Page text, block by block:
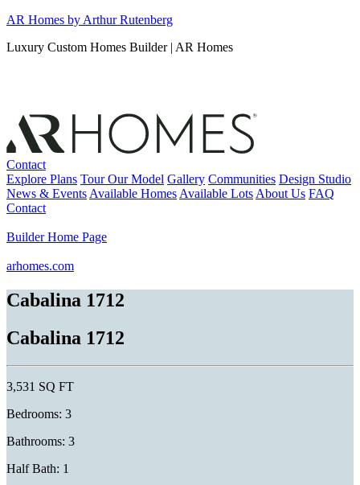
Skip
content
AR Homes by Arthur Rutenberg
Luxury Custom Homes Builder | AR Homes
Contact
Explore Plans Tour Our Model Gallery Communities Design Studio
News & Events Available Homes Available Lots About Us FAQ
Contact
Builder Home Page
arhomes.com
Cabalina 1712
Cabalina 1712
3,531 SQ FT
Bedrooms: 3
Bathrooms: 3
Half Bath: 1